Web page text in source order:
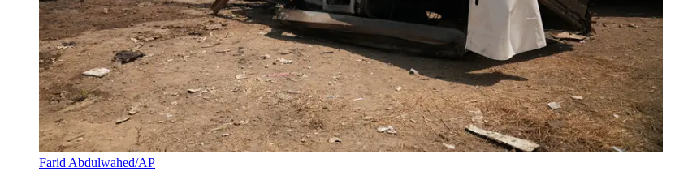
Farid Abdulwahed/AP